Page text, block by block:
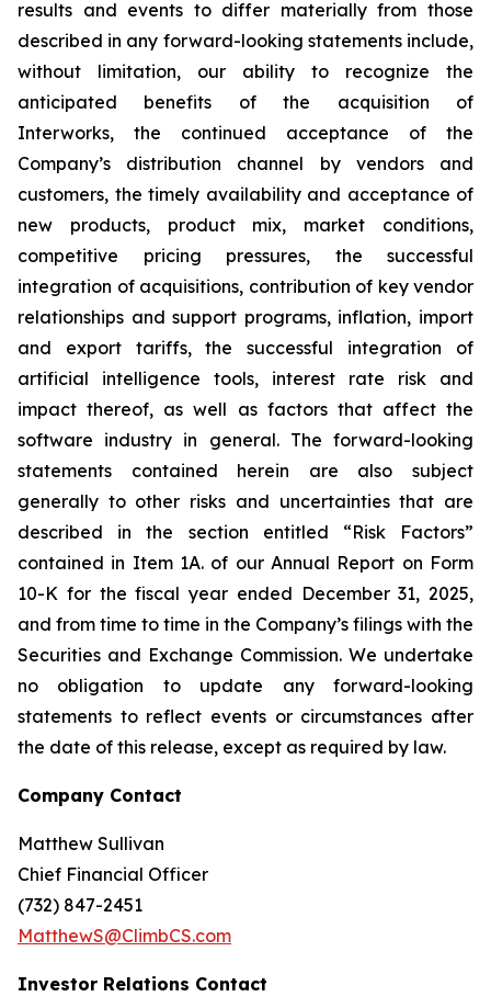
results and events to differ materially from those
described in any forward-looking statements include,
without limitation, our ability to recognize the
anticipated benefits of the acquisition of
Interworks, the continued acceptance of the
Company’s distribution channel by vendors and
customers, the timely availability and acceptance of
new products, product mix, market conditions,
competitive pricing pressures, the successful
integration of acquisitions, contribution of key vendor
relationships and support programs, inflation, import
and export tariffs, the successful integration of
artificial intelligence tools, interest rate risk and
impact thereof, as well as factors that affect the
software industry in general. The forward-looking
statements contained herein are also subject
generally to other risks and uncertainties that are
described in the section entitled “Risk Factors”
contained in Item 1A. of our Annual Report on Form
10-K for the fiscal year ended December 31, 2025,
and from time to time in the Company’s filings with the
Securities and Exchange Commission. We undertake
no obligation to update any forward-looking
statements to reflect events or circumstances after
the date of this release, except as required by law.
Company Contact
Matthew Sullivan
Chief Financial Officer
(732) 847-2451
MatthewS@ClimbCS.com
Investor Relations Contact